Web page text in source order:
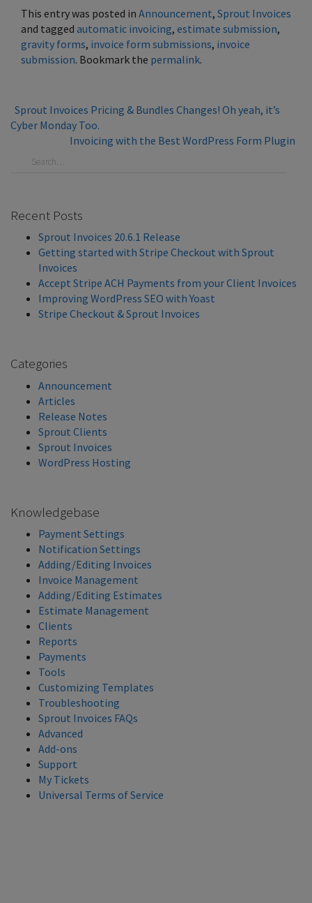
This entry was posted in Announcement, Sprout Invoices
and tagged automatic invoicing, estimate submission,
gravity forms, invoice form submissions, invoice
submission. Bookmark the permalink.
Sprout Invoices Pricing & Bundles Changes! Oh yeah, it’s
Cyber Monday Too.
Invoicing with the Best WordPress Form Plugin
Recent Posts
Sprout Invoices 20.6.1 Release
Getting started with Stripe Checkout with Sprout
Invoices
Accept Stripe ACH Payments from your Client Invoices
Improving WordPress SEO with Yoast
Stripe Checkout & Sprout Invoices
Categories
Announcement
Articles
Release Notes
Sprout Clients
Sprout Invoices
WordPress Hosting
Knowledgebase
Payment Settings
Notification Settings
Adding/Editing Invoices
Invoice Management
Adding/Editing Estimates
Estimate Management
Clients
Reports
Payments
Tools
Customizing Templates
Troubleshooting
Sprout Invoices FAQs
Advanced
Add-ons
Support
My Tickets
Universal Terms of Service